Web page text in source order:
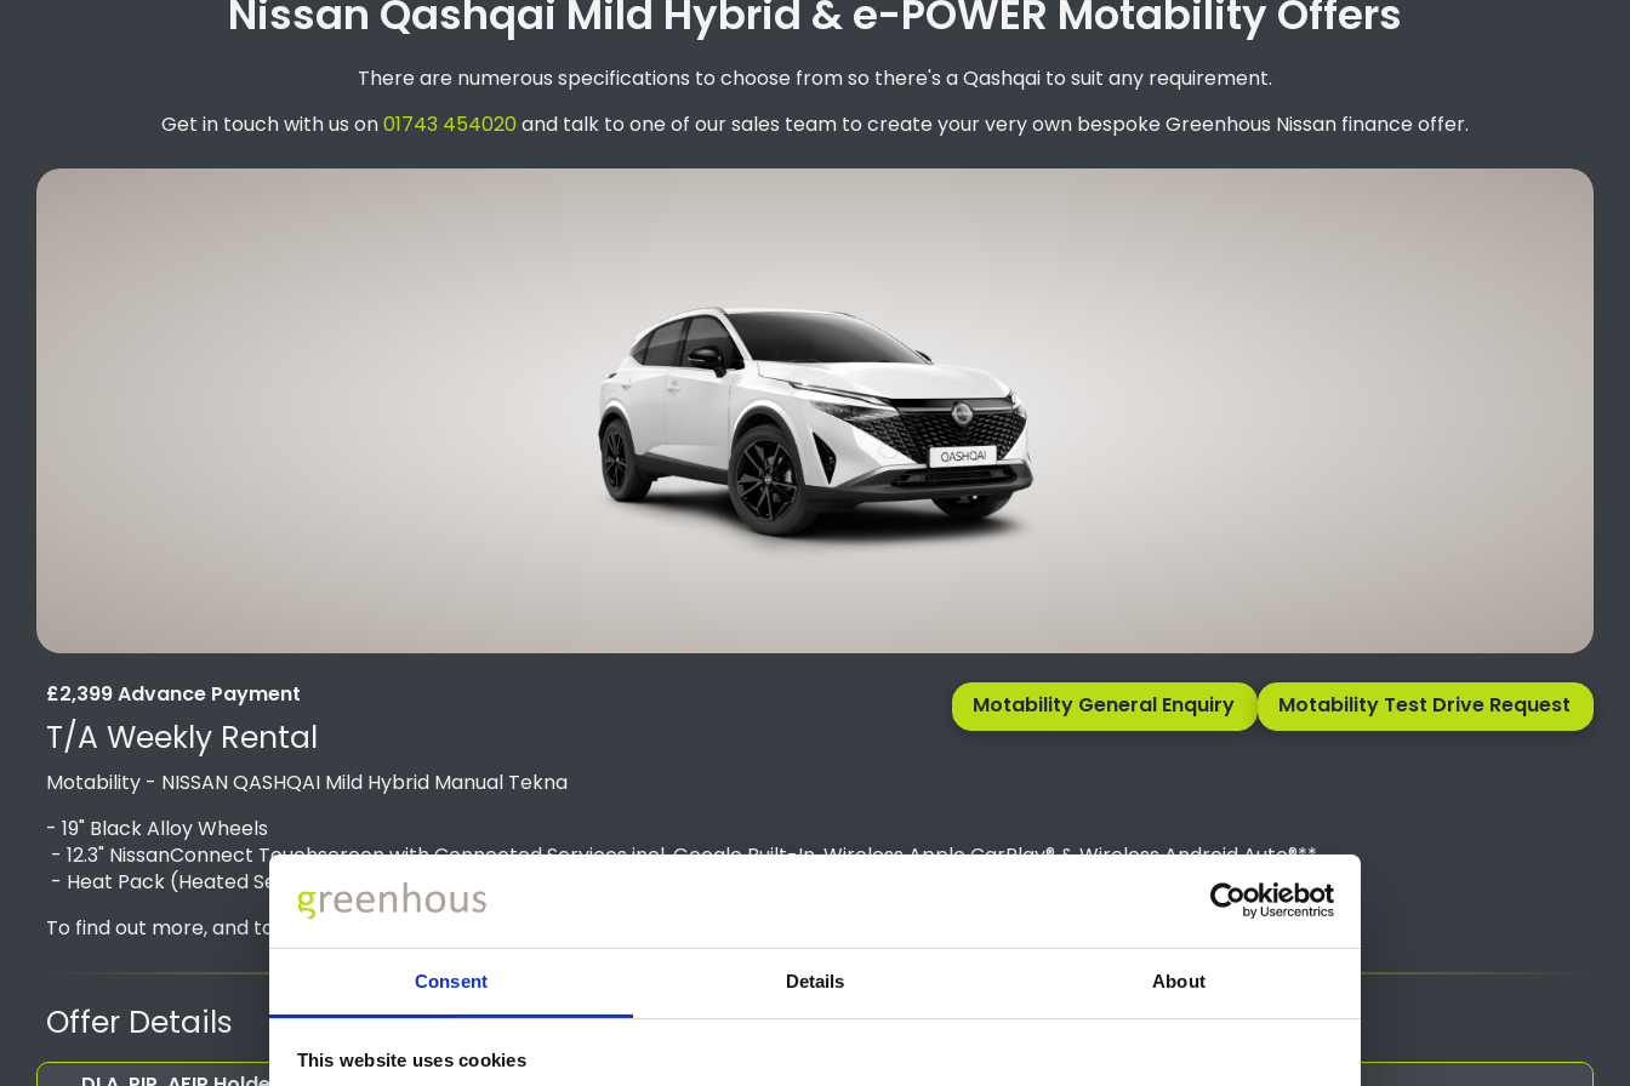
Consent Details About
This website uses cookies
Nissan Qashqai Mild Hybrid & e-POWER Motability Offers
There are numerous specifications to choose from so there's a Qashqai to suit any requirement.
Get in touch with us on01743 454020and talk to one of our sales team to create your very own bespoke Greenhous Nissan finance offer.
£2,399 Advance Payment
T/A Weekly Rental
Motability - NISSAN QASHQAI Mild Hybrid Manual Tekna
- 19" Black Alloy Wheels
- 12.3" NissanConnect Touchscreen with Connected Services incl. Google Built-In, Wireless Apple CarPlay® & Wireless Android Auto®**
- Heat Pack (Heated Seats, Steering Wheel & Windscreen)
To find out more, and to get a personalised quote, please contact us at 01743 454020 and talk to one of our sales team.
Motability General Enquiry Motability Test Drive Request
Offer Details